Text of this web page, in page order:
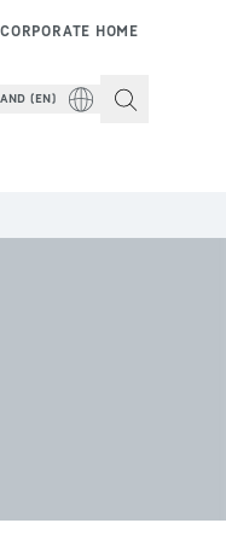
CORPORATE HOME
(EN)